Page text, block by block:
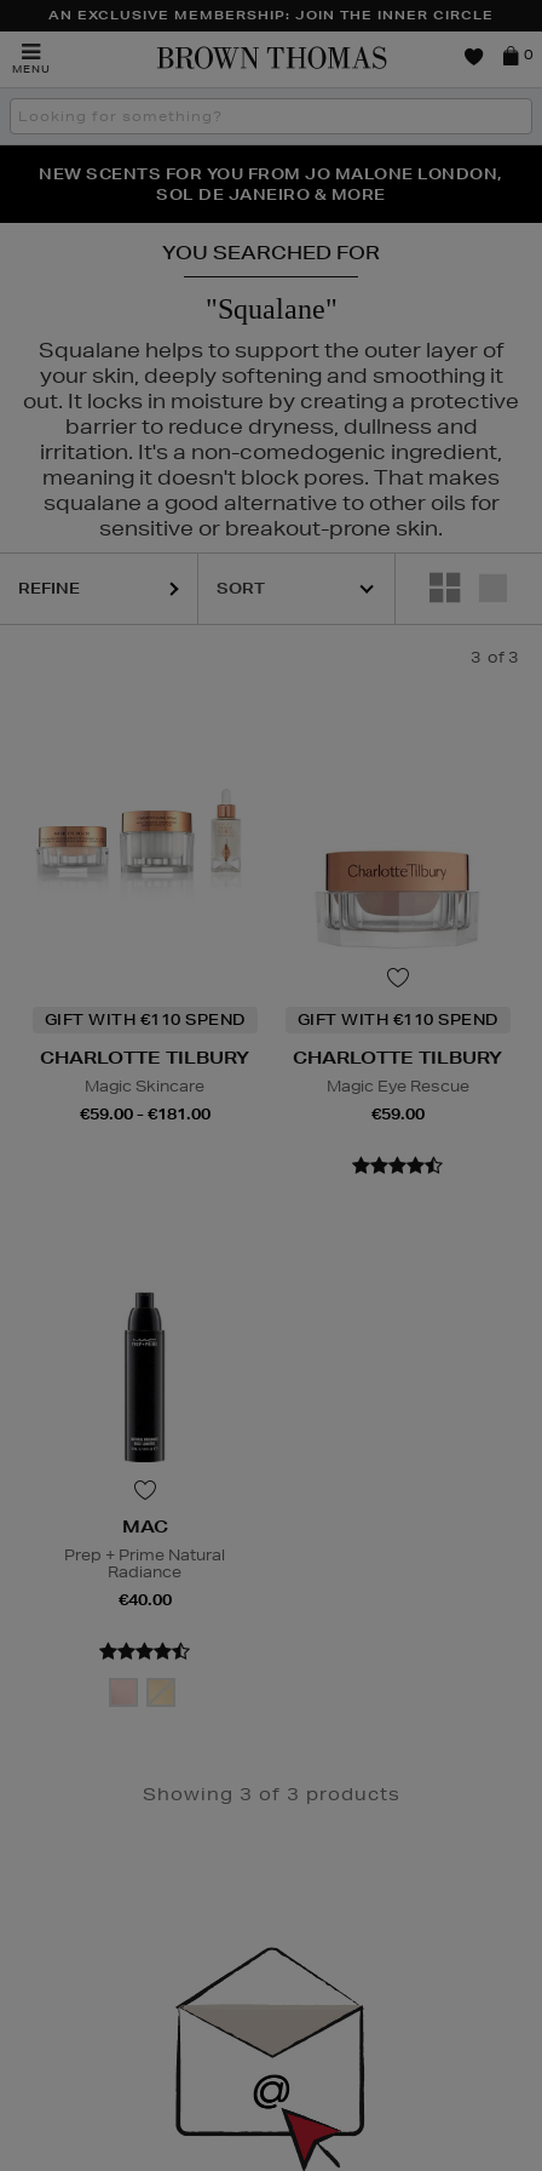
AN EXCLUSIVE MEMBERSHIP: JOIN THE INNER CIRCLE
MENU
Brown
0
Search
the
THE NINJA SUMMER EVENT IS HERE | SHOP NOW
NEW SCENTS FOR YOU FROM JO MALONE LONDON,
SOL DE JANEIRO & MORE
PERFECT PAIR | GET 50% OFF* YOUR SECOND PAIR OF
SUNGLASSES
YOU SEARCHED FOR
"Squalane"
Squalane helps to support the outer layer of
your skin, deeply softening and smoothing it
out. It locks in moisture by creating a protective
barrier to reduce dryness, dullness and
irritation. It's a non-comedogenic ingredient,
meaning it doesn't block pores. That makes
squalane a good alternative to other oils for
sensitive or breakout-prone skin.
REFINE
3 of 3
GIFT WITH €110 SPEND
CHARLOTTE TILBURY
Magic Skincare
€59.00 - €181.00
GIFT WITH €110 SPEND
CHARLOTTE TILBURY
Magic Eye Rescue
€59.00
MAC
Prep + Prime Natural
Radiance
€40.00
Showing 3 of 3 products